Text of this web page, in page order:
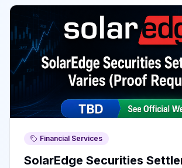
Financial Services
SolarEdge Securities